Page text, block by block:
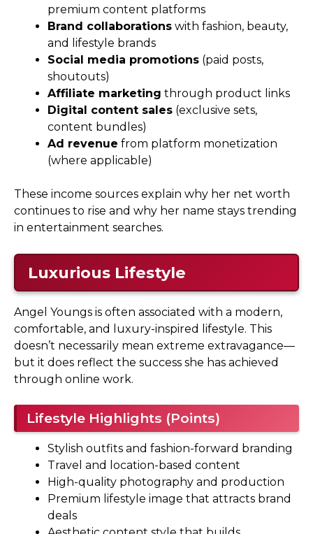
premium content platforms
Brand collaborations with fashion, beauty,
and lifestyle brands
Social media promotions (paid posts,
shoutouts)
Affiliate marketing through product links
Digital content sales (exclusive sets,
content bundles)
Ad revenue from platform monetization
(where applicable)
These income sources explain why her net worth
continues to rise and why her name stays trending
in entertainment searches.
Luxurious Lifestyle
Angel Youngs is often associated with a modern,
comfortable, and luxury-inspired lifestyle. This
doesn’t necessarily mean extreme extravagance—
but it does reflect the success she has achieved
through online work.
Lifestyle Highlights (Points)
Stylish outfits and fashion-forward branding
Travel and location-based content
High-quality photography and production
Premium lifestyle image that attracts brand
deals